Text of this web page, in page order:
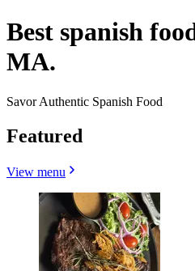
Best spanish
MA.
Savor Authentic Spanish Food
Featured
View menu